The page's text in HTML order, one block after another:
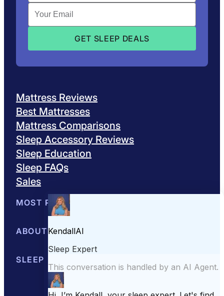
Mattress Reviews
Best Mattresses
Mattress Comparisons
Sleep Accessory Reviews
Sleep Education
Sleep FAQs
Sales
MOST POPULAR
Best Mattresses of 2026
ABOUT US
About Sleepopolis
SLEEP EDUCATION
Sleep Science